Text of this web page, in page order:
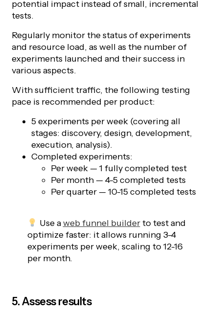
potential impact instead of small, incremental
tests.
Regularly monitor the status of experiments
and resource load, as well as the number of
experiments launched and their success in
various aspects.
With sufficient traffic, the following testing
pace is recommended per product:
5 experiments per week (covering all
stages: discovery, design, development,
execution, analysis).
Completed experiments:
Per week — 1 fully completed test
Per month — 4-5 completed tests
Per quarter — 10-15 completed tests
Use aweb funnel builderto test and
optimize faster: it allows running 3-4
experiments per week, scaling to 12-16
per month.
5. Assess results